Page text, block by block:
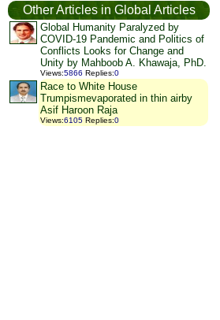
Other Articles in Global Articles
Global Humanity Paralyzed by
COVID-19 Pandemic and Politics of
Conflicts Looks for Change and
Unity by Mahboob A. Khawaja, PhD.
Views:5866 Replies:0
Race to White House
Trumpismevaporated in thin airby
Asif Haroon Raja
Views:6105 Replies:0